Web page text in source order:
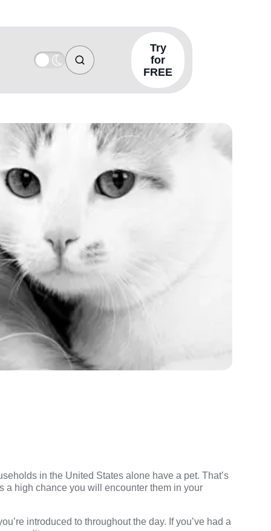
Try
for
FREE
in the United States alone have a pet. That’s
a high chance you will encounter them in your
introduced to throughout the day. If you’ve had a